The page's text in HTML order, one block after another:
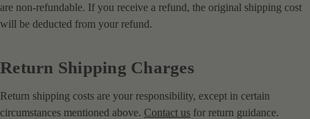
are non-refundable. If you receive a refund, the original shipping cost
will be deducted from your refund.
Return Shipping Charges
Return shipping costs are your responsibility, except in certain
circumstances mentioned above. Contact us for return guidance.